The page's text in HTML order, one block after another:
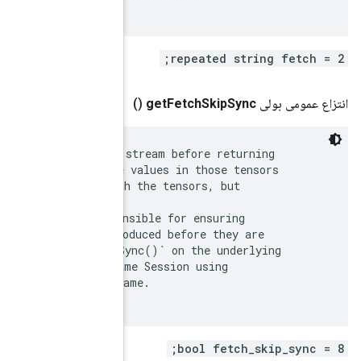
By default, RunCallable() will synchronize the GPU
fetched tensors on a GPU device, to ensure that
have been produced. This simplifies interacting
If this options is set to true, the caller is
that the values in the fetched tensors have been
used. The caller can do this by invoking
device(s), or by feeding the tensors back to the
`feed_devices` with the same corresponding device